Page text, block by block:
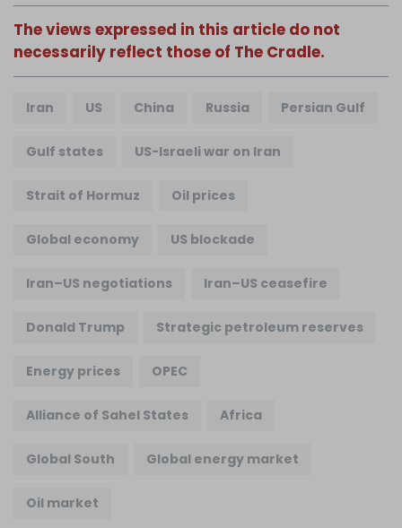
The views expressed in this article do not
necessarily reflect those of The Cradle.
Iran US China Russia Persian Gulf
Gulf states US-Israeli war on Iran
Strait of Hormuz Oil prices
Global economy US blockade
Iran–US negotiations Iran–US ceasefire
Donald Trump Strategic petroleum reserves
Energy prices OPEC
Alliance of Sahel States Africa
Global South Global energy market
Oil market